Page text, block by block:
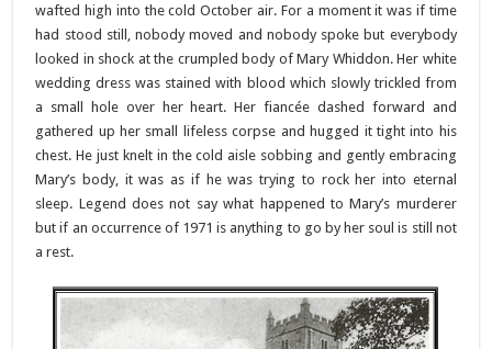
wafted high into the cold October air. For a moment it was if time
had stood still, nobody moved and nobody spoke but everybody
looked in shock at the crumpled body of Mary Whiddon. Her white
wedding dress was stained with blood which slowly trickled from
a small hole over her heart. Her fiancée dashed forward and
gathered up her small lifeless corpse and hugged it tight into his
chest. He just knelt in the cold aisle sobbing and gently embracing
Mary’s body, it was as if he was trying to rock her into eternal
sleep. Legend does not say what happened to Mary’s murderer
but if an occurrence of 1971 is anything to go by her soul is still not
a rest.